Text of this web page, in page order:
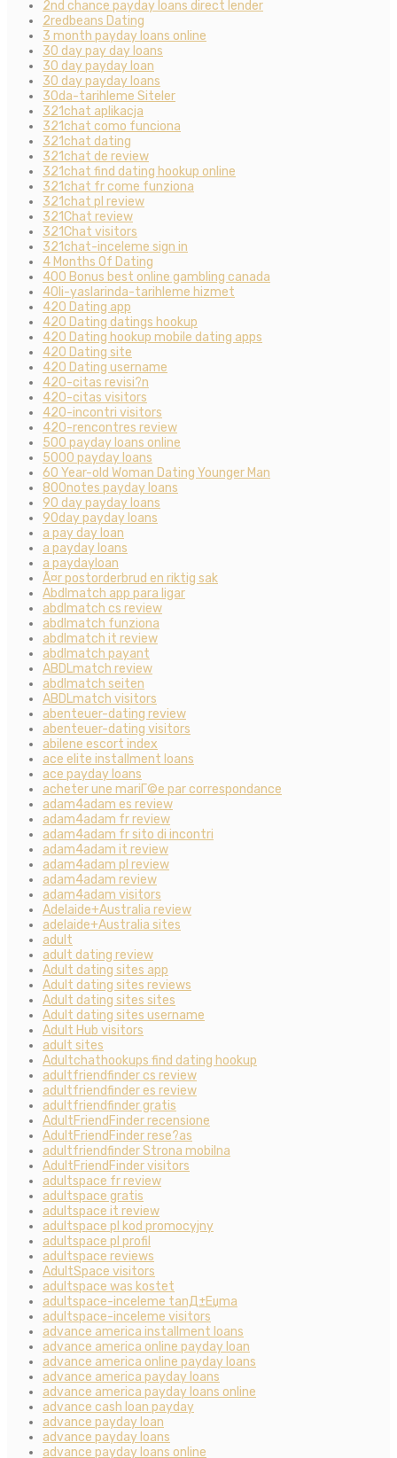
2nd chance payday loans direct lender
2redbeans Dating
3 month payday loans online
30 day pay day loans
30 day payday loan
30 day payday loans
30da-tarihleme Siteler
321chat aplikacja
321chat como funciona
321chat dating
321chat de review
321chat find dating hookup online
321chat fr come funziona
321chat pl review
321Chat review
321Chat visitors
321chat-inceleme sign in
4 Months Of Dating
400 Bonus best online gambling canada
40li-yaslarinda-tarihleme hizmet
420 Dating app
420 Dating datings hookup
420 Dating hookup mobile dating apps
420 Dating site
420 Dating username
420-citas revisi?n
420-citas visitors
420-incontri visitors
420-rencontres review
500 payday loans online
5000 payday loans
60 Year-old Woman Dating Younger Man
800notes payday loans
90 day payday loans
90day payday loans
a pay day loan
a payday loans
a paydayloan
Ã¤r postorderbrud en riktig sak
Abdlmatch app para ligar
abdlmatch cs review
abdlmatch funziona
abdlmatch it review
abdlmatch payant
ABDLmatch review
abdlmatch seiten
ABDLmatch visitors
abenteuer-dating review
abenteuer-dating visitors
abilene escort index
ace elite installment loans
ace payday loans
acheter une mariГ©e par correspondance
adam4adam es review
adam4adam fr review
adam4adam fr sito di incontri
adam4adam it review
adam4adam pl review
adam4adam review
adam4adam visitors
Adelaide+Australia review
adelaide+Australia sites
adult
adult dating review
Adult dating sites app
Adult dating sites reviews
Adult dating sites sites
Adult dating sites username
Adult Hub visitors
adult sites
Adultchathookups find dating hookup
adultfriendfinder cs review
adultfriendfinder es review
adultfriendfinder gratis
AdultFriendFinder recensione
AdultFriendFinder rese?as
adultfriendfinder Strona mobilna
AdultFriendFinder visitors
adultspace fr review
adultspace gratis
adultspace it review
adultspace pl kod promocyjny
adultspace pl profil
adultspace reviews
AdultSpace visitors
adultspace was kostet
adultspace-inceleme tanД±Еџma
adultspace-inceleme visitors
advance america installment loans
advance america online payday loan
advance america online payday loans
advance america payday loans
advance america payday loans online
advance cash loan payday
advance payday loan
advance payday loans
advance payday loans online